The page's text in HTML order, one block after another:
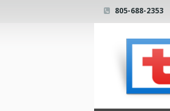
805-688-2353